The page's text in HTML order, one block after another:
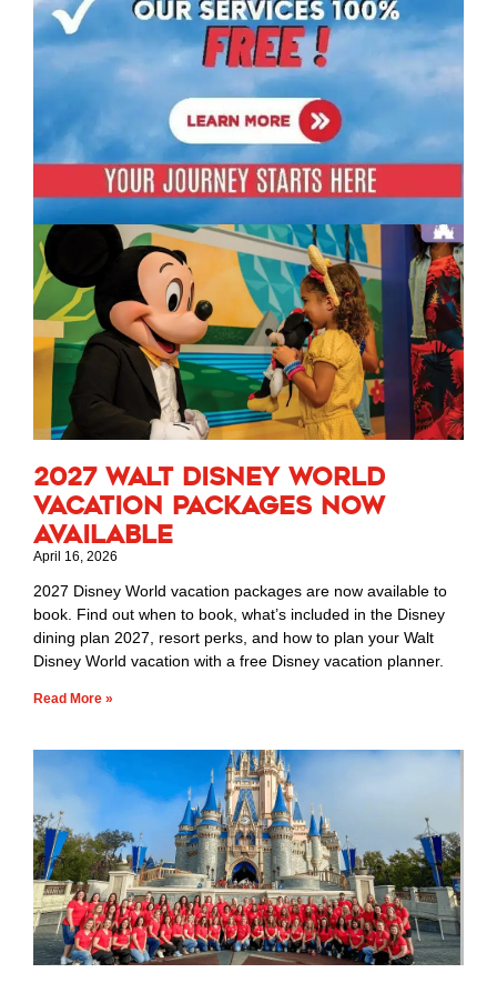
2027 Walt Disney World
Vacation Packages Now
Available
April 16, 2026
2027 Disney World vacation packages are now available to
book. Find out when to book, what’s included in the Disney
dining plan 2027, resort perks, and how to plan your Walt
Disney World vacation with a free Disney vacation planner.
Read More »